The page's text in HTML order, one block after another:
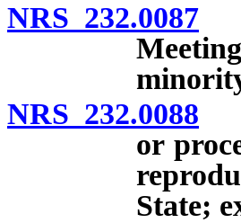
NRS 232.0087
NRS 232.0088
or
State;